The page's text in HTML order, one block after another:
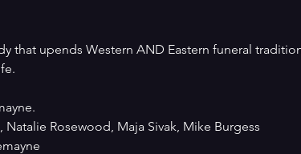
that upends Western AND Eastern funeral
Natalie Rosewood, Maja Sivak, Mike Burgess